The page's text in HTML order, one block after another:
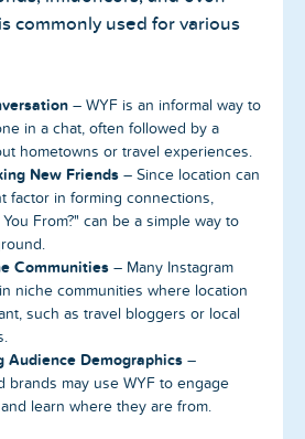
commonly used for various
– WYF is an informal way to
in a chat, often followed by a
hometowns or travel experiences.
New Friends – Since location can
factor in forming connections,
From?" can be a simple way to
Communities – Many Instagram
niche communities where location
such as travel bloggers or local
Audience Demographics –
brands may use WYF to engage
learn where they are from.